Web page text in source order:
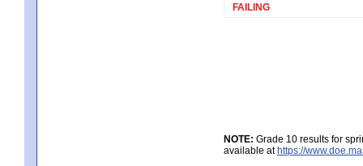
FAILING
NOTE: Grade 10 results for
available athttps://